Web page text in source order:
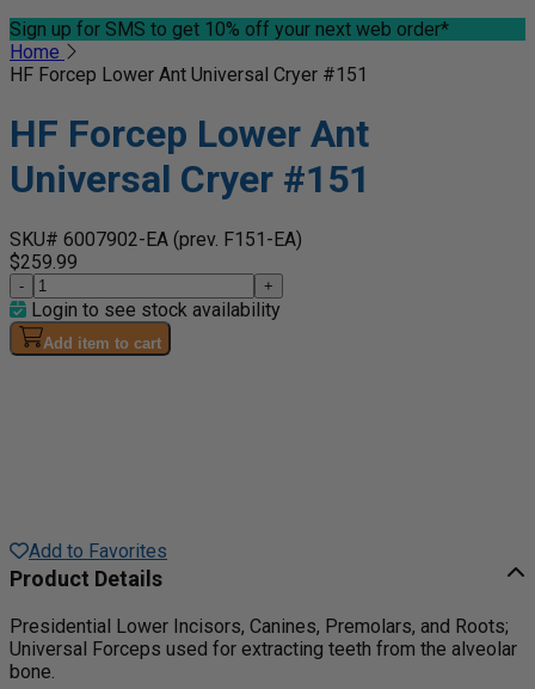
Sign up for SMS to get 10% off your next web order*
Home
HF Forcep Lower Ant Universal Cryer #151
HF Forcep Lower Ant
Universal Cryer #151
SKU# 6007902-EA (prev. F151-EA)
$259.99
- +
Login to see stock availability
Add item to cart
Add to Favorites
Product Details
Presidential Lower Incisors, Canines, Premolars, and Roots;
Universal Forceps used for extracting teeth from the alveolar
bone.